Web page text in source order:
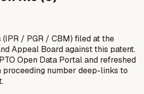
/ PGR / CBM) filed at the
Appeal Board against this patent.
Open Data Portal and refreshed
proceeding number deep-links to